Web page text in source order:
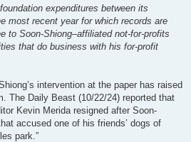
expenditures between its
most recent year for which records are
to Soon-Shiong–affiliated not-for-profits
that do business with his for-profit
intervention at the paper has raised
The Daily Beast (10/22/24) reported that
Kevin Merida resigned after Soon-
accused one of his friends’ dogs of
park.”